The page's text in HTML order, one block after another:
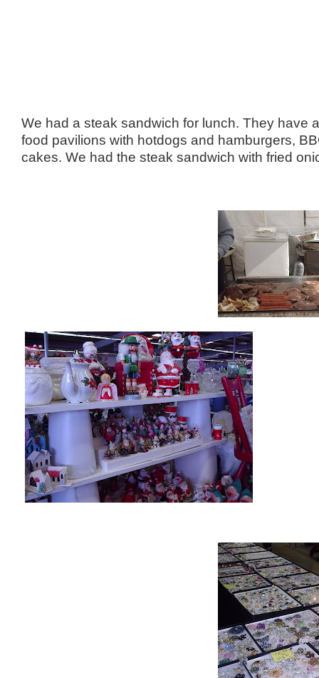
We had a steak sandwich for lunch. They have
food pavilions with hotdogs and hamburgers,
cakes. We had the steak sandwich with fried